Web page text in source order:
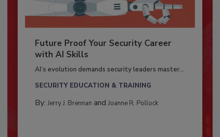
Future Proof Your Security Career
with AI Skills
AI’s evolution demands security leaders master...
SECURITY EDUCATION & TRAINING
By: Jerry J. Brennan and Joanne R. Pollock